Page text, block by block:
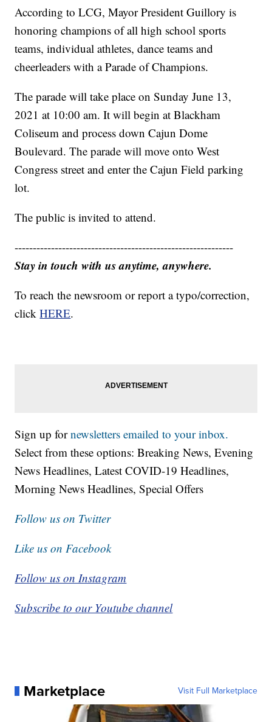
According to LCG, Mayor President Guillory is
honoring champions of all high school sports
teams, individual athletes, dance teams and
cheerleaders with a Parade of Champions.
The parade will take place on Sunday June 13,
2021 at 10:00 am. It will begin at Blackham
Coliseum and process down Cajun Dome
Boulevard. The parade will move onto West
Congress street and enter the Cajun Field parking
lot.
The public is invited to attend.
------------------------------------------------------------
Stay in touch with us anytime, anywhere.
To reach the newsroom or report a typo/correction,
clickHERE.
Sign up fornewsletters emailed to your inbox.
Select from these options: Breaking News, Evening
News Headlines, Latest COVID-19 Headlines,
Morning News Headlines, Special Offers
Follow us on Twitter
Like us on Facebook
Follow us on Instagram
Subscribe to our Youtube channel
Marketplace Visit Full Marketplace